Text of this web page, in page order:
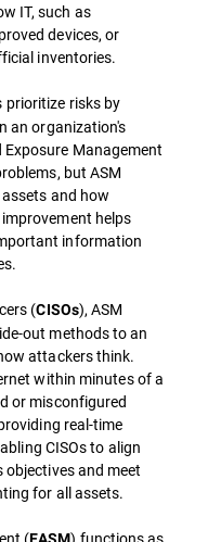
IT, such as
devices, or
inventories.
prioritize risks by
an organization's
Management
but ASM
and how
helps
information
(CISOs), ASM
out methods to an
attackers think.
within minutes of a
or misconfigured
real-time
CISOs to align
and meet
for all assets.